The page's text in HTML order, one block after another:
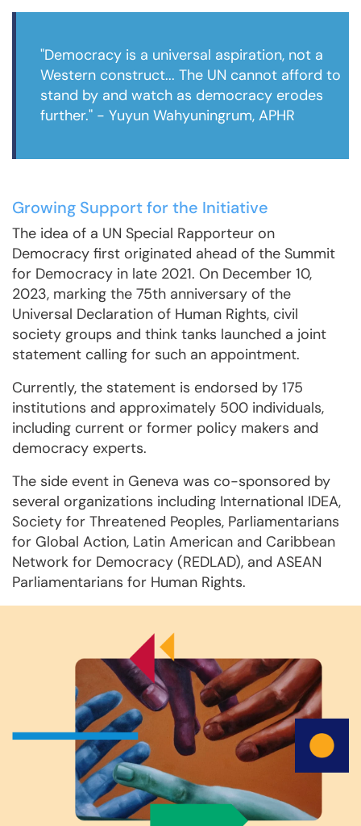
"Democracy is a universal aspiration, not a
Western construct... The UN cannot afford to
stand by and watch as democracy erodes
further." - Yuyun Wahyuningrum, APHR
Growing Support for the Initiative
The idea of a UN Special Rapporteur on
Democracy first originated ahead of the Summit
for Democracy in late 2021. On December 10,
2023, marking the 75th anniversary of the
Universal Declaration of Human Rights, civil
society groups and think tanks launched a joint
statement calling for such an appointment.
Currently, the statement is endorsed by 175
institutions and approximately 500 individuals,
including current or former policy makers and
democracy experts.
The side event in Geneva was co-sponsored by
several organizations including International IDEA,
Society for Threatened Peoples, Parliamentarians
for Global Action, Latin American and Caribbean
Network for Democracy (REDLAD), and ASEAN
Parliamentarians for Human Rights.